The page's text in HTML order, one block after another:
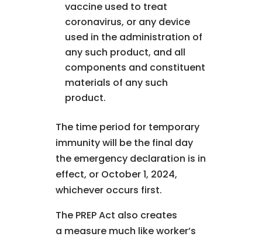
vaccine used to treat
coronavirus, or any device
used in the administration of
any such product, and all
components and constituent
materials of any such
product.
The time period for temporary
immunity will be the final day
the emergency declaration is in
effect, or October 1, 2024,
whichever occurs first.
The PREP Act also creates
a measure much like worker’s